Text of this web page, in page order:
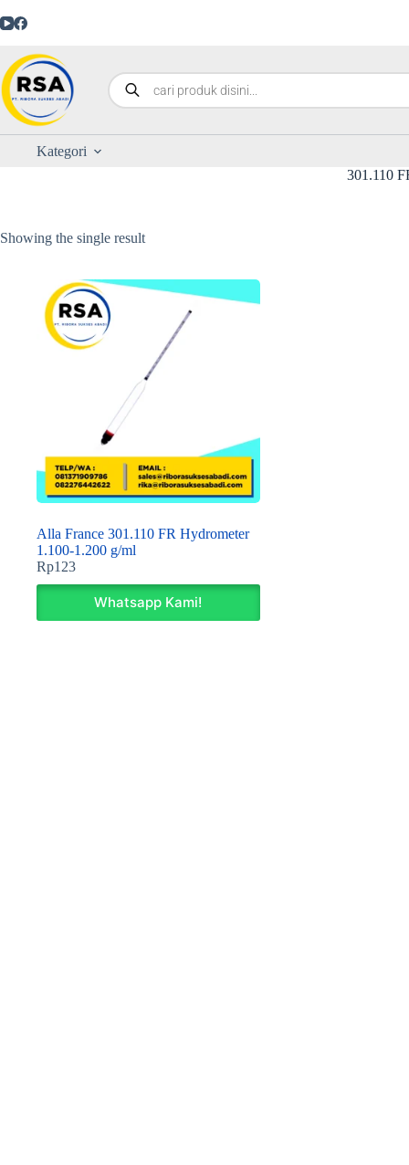
Kategori
301.110
Showing the single result
Alla France 301.110 FR Hydrometer
1.100-1.200 g/ml
Rp123
Whatsapp Kami!